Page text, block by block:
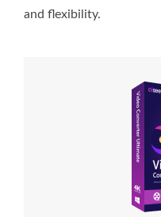
and flexibility.